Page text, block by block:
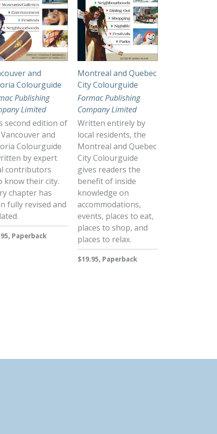
and
Colourguide
Publishing
Limited
second edition of
and
Colourguide
by expert
contributors
know their city.
chapter has
fully revised and
Paperback
Montreal and Quebec
City Colourguide
Formac Publishing
Company Limited
Written entirely by
local residents, the
Montreal and Quebec
City Colourguide
gives readers the
benefit of inside
knowledge on
accommodations,
events, places to eat,
places to shop, and
places to relax.
$19.95, Paperback